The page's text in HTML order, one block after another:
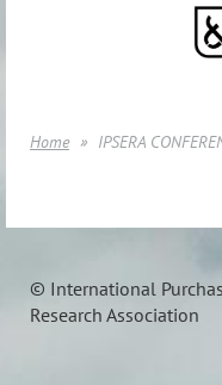
Home IPSERA
© International
Research Association